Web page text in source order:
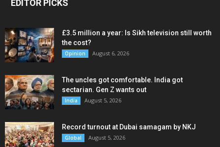
EDITOR PICKS
£3.5 million a year: Is Sikh television still worth
the cost?
Opinion August 6, 2026
The uncles got comfortable. India got
sectarian. Gen Z wants out
India August 5, 2026
Record turnout at Dubai samagam by NKJ
Global August 5, 2026